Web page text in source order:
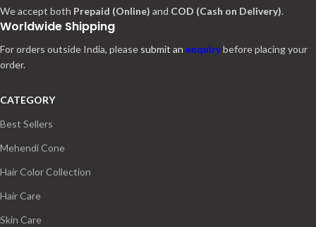
We accept both Prepaid (Online) and COD (Cash on Delivery).
Worldwide Shipping
For orders outside India, please submit an enquirybefore placing your
order.
CATEGORY
Best Sellers
Mehendi Cone
Hair Color Collection
Hair Care
Skin Care